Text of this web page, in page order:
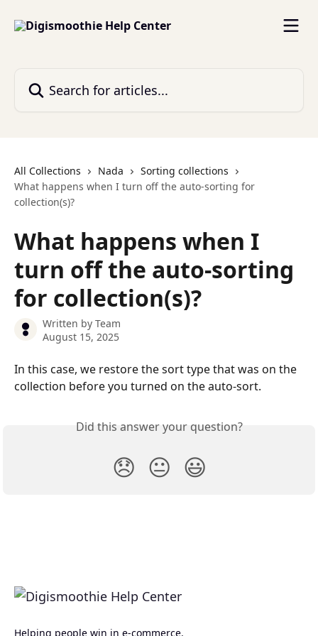
All Collections Nada
Sorting collections
What happens when I turn off the auto-sorting for
collection(s)?
What happens when I
turn off the auto-sorting
for collection(s)?
Written by Team
August 15, 2025
In this case, we restore the sort type that was on the
collection before you turned on the auto-sort.
Did this answer your question?
😞 😐 😃
Helping people win in e-commerce.